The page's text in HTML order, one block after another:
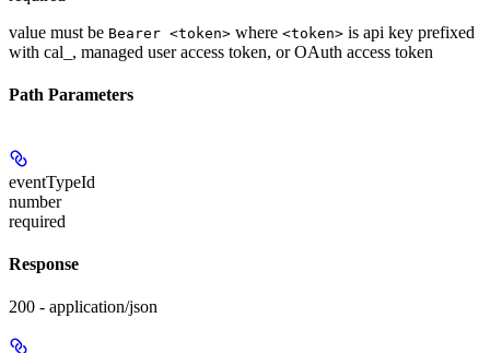
value must be Bearer <token> where <token> is api key prefixed
with cal_, managed user access token, or OAuth access token
Path Parameters
eventTypeId
number
required
Response
200 - application/json